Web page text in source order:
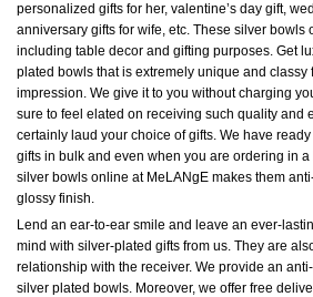
personalized gifts for her, valentine’s day gift,
anniversary gifts for wife, etc. These silver bowls
including table decor and gifting purposes. Get
plated bowls that is extremely unique and classy
impression. We give it to you without charging
sure to feel elated on receiving such quality and
certainly laud your choice of gifts. We have
gifts in bulk and even when you are ordering in a
silver bowls online at MeLANgE makes them
glossy finish.
Lend an ear-to-ear smile and leave an ever-
mind with silver-plated gifts from us. They are
relationship with the receiver. We provide an
silver plated bowls. Moreover, we offer free